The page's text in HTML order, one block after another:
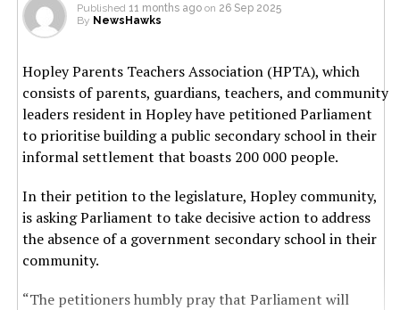
Published 11 months ago on 26 Sep 2025
By NewsHawks
Hopley Parents Teachers Association (HPTA), which
consists of parents, guardians, teachers, and community
leaders resident in Hopley have petitioned Parliament
to prioritise building a public secondary school in their
informal settlement that boasts 200 000 people.
In their petition to the legislature, Hopley community,
is asking Parliament to take decisive action to address
the absence of a government secondary school in their
community.
“The petitioners humbly pray that Parliament will